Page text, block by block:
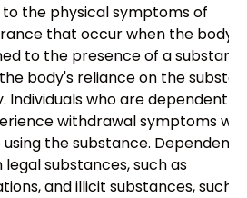
the physical symptoms of
that occur when the body
to the presence of a
body's reliance on the
Individuals who are dependent
withdrawal symptoms
the substance. Dependence
substances, such as
and illicit substances, such